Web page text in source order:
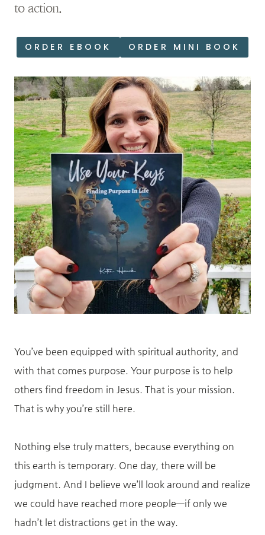
to action.
ORDER EBOOK ORDER MINI BOOK
You’ve been equipped with spiritual authority, and
with that comes purpose. Your purpose is to help
others find freedom in Jesus. That is your mission.
That is why you’re still here.
Nothing else truly matters, because everything on
this earth is temporary. One day, there will be
judgment. And I believe we’ll look around and realize
we could have reached more people—if only we
hadn’t let distractions get in the way.